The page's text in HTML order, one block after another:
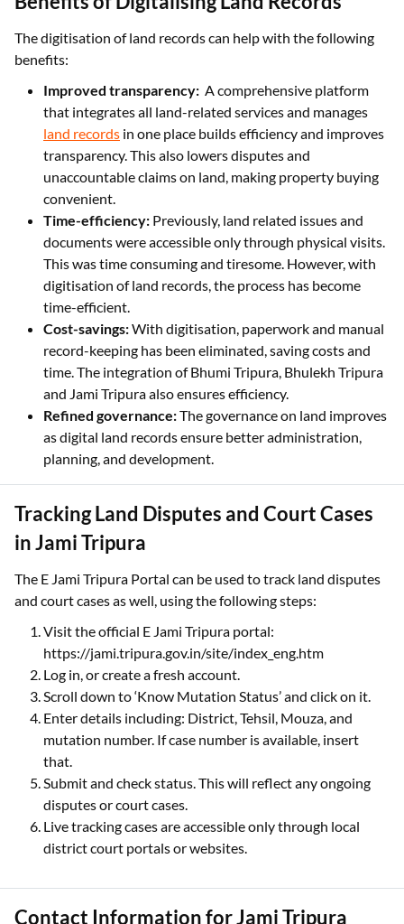
The digitisation of land records can help with the following
benefits:
Improved transparency: A comprehensive platform
that integrates all land-related services and manages
land records in one place builds efficiency and improves
transparency. This also lowers disputes and
unaccountable claims on land, making property buying
convenient.
Time-efficiency: Previously, land related issues and
documents were accessible only through physical visits.
This was time consuming and tiresome. However, with
digitisation of land records, the process has become
time-efficient.
Cost-savings:With digitisation, paperwork and manual
record-keeping has been eliminated, saving costs and
time. The integration of Bhumi Tripura, Bhulekh Tripura
and Jami Tripura also ensures efficiency.
Refined governance:The governance on land improves
as digital land records ensure better administration,
planning, and development.
Tracking Land Disputes and Court Cases
in Jami Tripura
The E Jami Tripura Portal can be used to track land disputes
and court cases as well, using the following steps:
Visit the official E Jami Tripura portal:
https://jami.tripura.gov.in/site/index_eng.htm
Log in, or create a fresh account.
Scroll down to ‘Know Mutation Status’ and click on it.
Enter details including: District, Tehsil, Mouza, and
mutation number. If case number is available, insert
that.
Submit and check status. This will reflect any ongoing
disputes or court cases.
Live tracking cases are accessible only through local
district court portals or websites.
Contact Information for Jami Tripura